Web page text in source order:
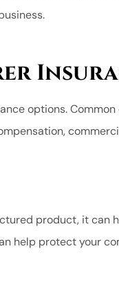
options.
product, it can
help protect your
sure I was